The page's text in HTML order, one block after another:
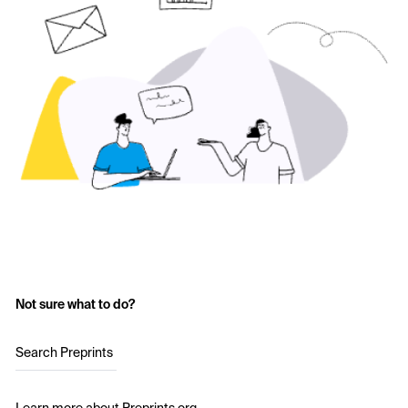
Not sure what to do?
Search Preprints